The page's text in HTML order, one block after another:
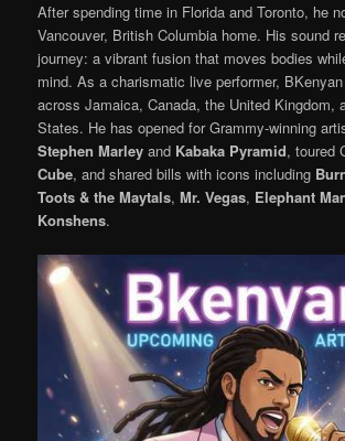
After spending time in Florida and Toronto, he
Vancouver, British Columbia home. His sound
journey: a vibrant fusion that moves bodies
mind. As a charismatic live performer,
across Jamaica, Canada, the United Kingdom,
States. He has opened for Grammy-winning
Stephen Marley and Kabaka Pyramid, toured
Cube, and shared bills with icons including
Toots & the Maytals,Mr. Vegas, Elephant
Konshens.